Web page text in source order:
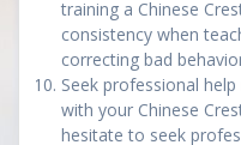
training a Chinese
consistency when
correcting bad
Seek professional
with your Chinese
hesitate to seek